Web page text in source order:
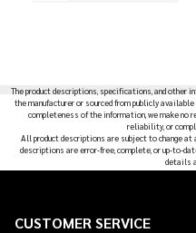
The product descriptions, specifications, and other
the manufacturer or sourced from publicly
completeness of the information, we make no
reliability, or
All product descriptions are subject to change
descriptions are error-free, complete, or up-to-
details
Footer
CUSTOMER SERVICE